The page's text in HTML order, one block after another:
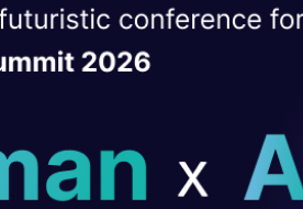
You can take the
Claude AI to write effective
and also simplifies the
of the
Layer
AI solutions under